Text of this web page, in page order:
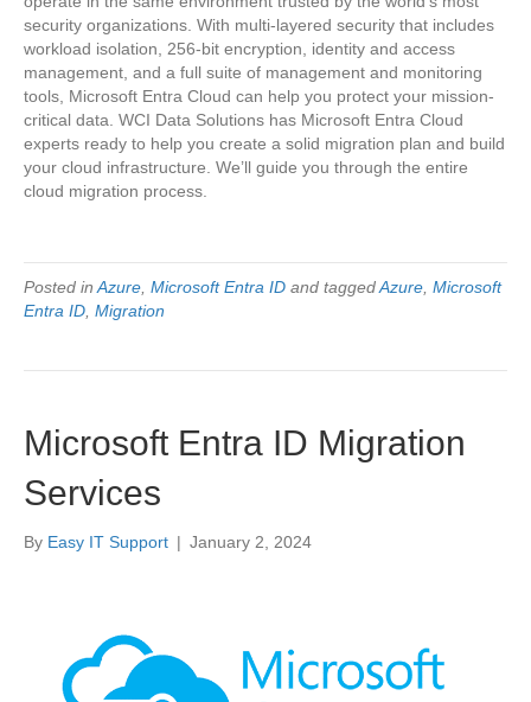
security organizations. With multi-layered security that includes
workload isolation, 256-bit encryption, identity and access
management, and a full suite of management and monitoring
tools, Microsoft Entra Cloud can help you protect your mission-
critical data. WCI Data Solutions has Microsoft Entra Cloud
experts ready to help you create a solid migration plan and build
your cloud infrastructure. We’ll guide you through the entire
cloud migration process.
Posted in Azure Microsoft Entra ID and taggedAzure Microsoft
Entra ID Migration
Microsoft Entra ID Migration
Services
By Easy IT Support | January 2, 2024